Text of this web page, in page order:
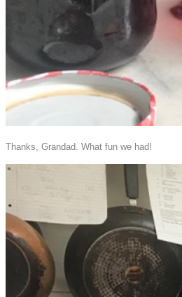
Thanks, Grandad. What fun we had!